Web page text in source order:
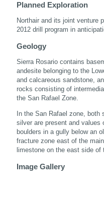
Planned Exploration
Northair and its joint venture
2012 drill program in
Geology
Sierra Rosario contains
andesite belonging to the
and calcareous sandstone,
rocks consisting of
the San Rafael Zone.
In the San Rafael zone,
silver are present and values
boulders in a gully below an
fracture zone east of the
limestone on the east side
Image Gallery